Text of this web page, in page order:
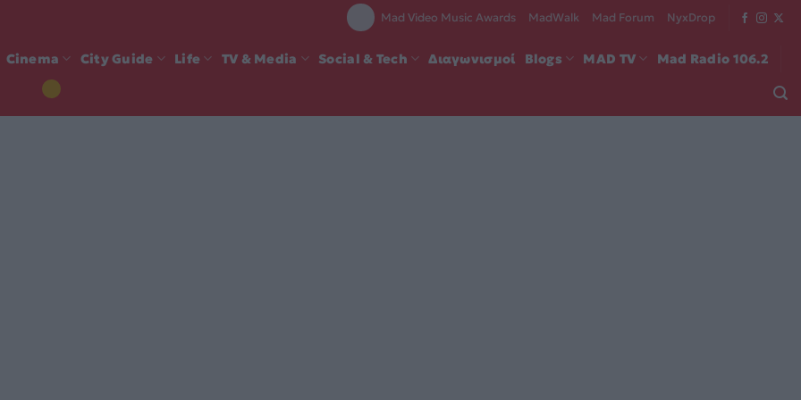
Mad Video Music Awards MadWalk Mad Forum NyxDrop
Cinema City Guide Life TV & Media Social & Tech Διαγωνισμοί Blogs MAD TV Mad Radio 106.2